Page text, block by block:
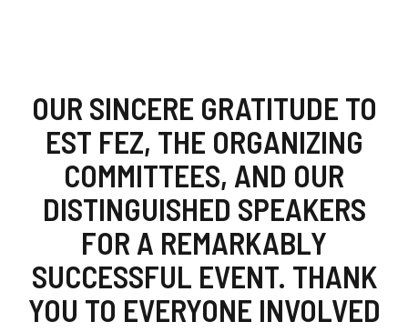
OUR SINCERE GRATITUDE TO
EST FEZ, THE ORGANIZING
COMMITTEES, AND OUR
DISTINGUISHED SPEAKERS
FOR A REMARKABLY
SUCCESSFUL EVENT. THANK
YOU TO EVERYONE INVOLVED